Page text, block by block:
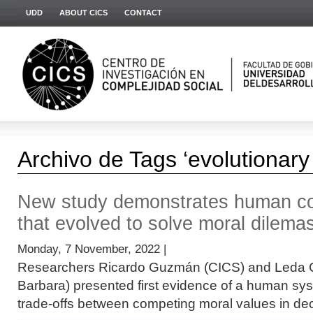
UDD ABOUT CICS CONTACT
Archivo de Tags
New study demonstrates human
that evolved to solve moral
Monday, 7 November, 2022 |
Researchers Ricardo Guzmán (CICS) and Leda
Barbara) presented first evidence of a human
trade-offs between competing moral values in